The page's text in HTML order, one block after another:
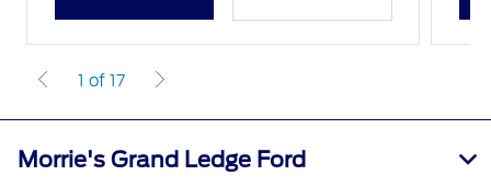
1 of 17
Morrie's Grand Ledge Ford